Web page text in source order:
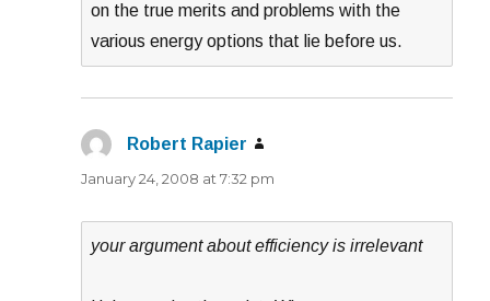
on the true merits and problems with the
various energy options that lie before us.
Robert Rapier
January 24, 2008 at 7:32 pm
your argument about efficiency is irrelevant